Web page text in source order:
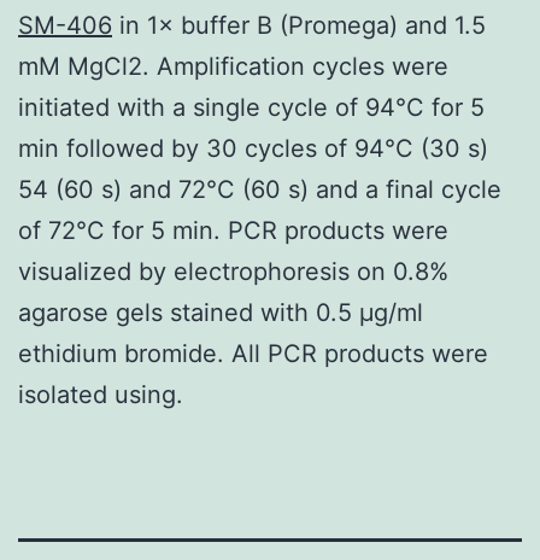
SM-406 in 1× buffer B (Promega) and 1.5
mM MgCl2. Amplification cycles were
initiated with a single cycle of 94°C for 5
min followed by 30 cycles of 94°C (30 s)
54 (60 s) and 72°C (60 s) and a final cycle
of 72°C for 5 min. PCR products were
visualized by electrophoresis on 0.8%
agarose gels stained with 0.5 μg/ml
ethidium bromide. All PCR products were
isolated using.